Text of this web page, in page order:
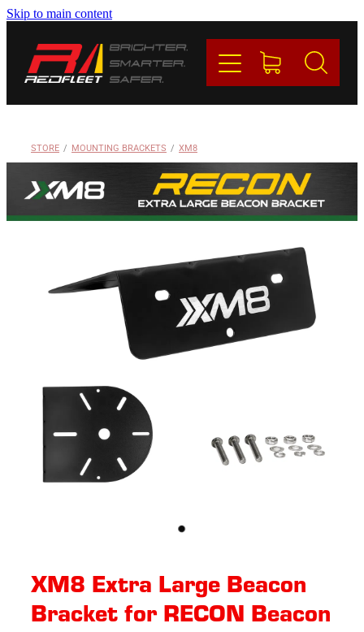
Skip to main content
STORE / MOUNTING BRACKETS / XM8
XM8 Extra Large Beacon
Bracket for RECON Beacon
BRANDS
CONTACT
My Account